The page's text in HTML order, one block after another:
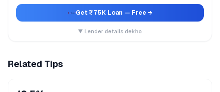
Get ₹75K Loan — Free →
▼ Lender details dekho
Related Tips